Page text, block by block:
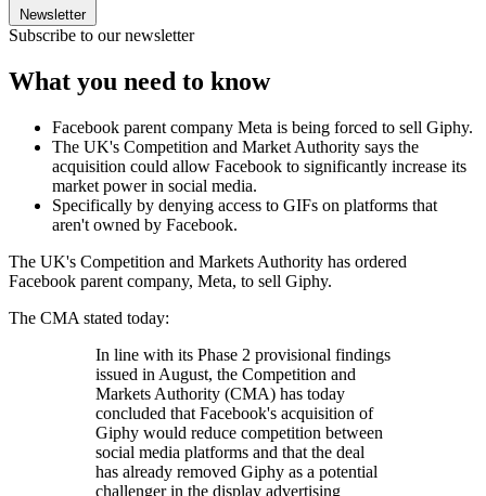
Newsletter
Subscribe to our newsletter
What you need to know
Facebook parent company Meta is being forced to sell Giphy.
The UK's Competition and Market Authority says the
acquisition could allow Facebook to significantly increase its
market power in social media.
Specifically by denying access to GIFs on platforms that
aren't owned by Facebook.
The UK's Competition and Markets Authority has ordered
Facebook parent company, Meta, to sell Giphy.
The CMA stated today:
In line with its Phase 2 provisional findings
issued in August, the Competition and
Markets Authority (CMA) has today
concluded that Facebook's acquisition of
Giphy would reduce competition between
social media platforms and that the deal
has already removed Giphy as a potential
challenger in the display advertising